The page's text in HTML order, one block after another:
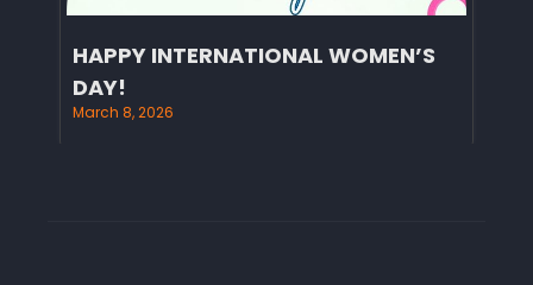
HAPPY INTERNATIONAL WOMEN’S
DAY!
March 8, 2026